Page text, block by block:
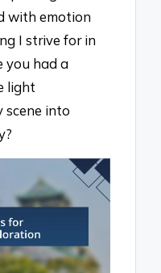
with emotion
I strive for in
you had a
light
scene into